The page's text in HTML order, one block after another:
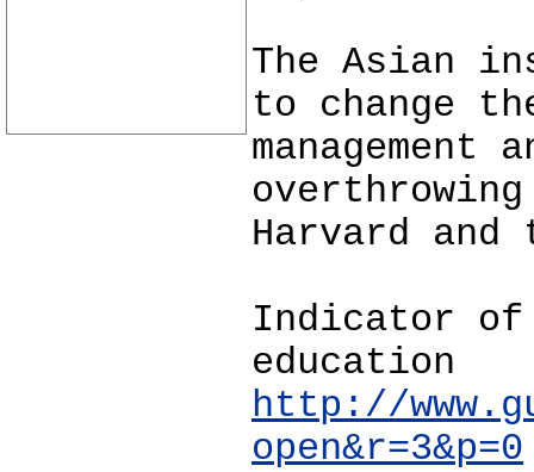
The Asian
to change
Harvard
Indicator of
education
http://
open&r=3&p=0